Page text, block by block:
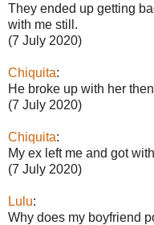
They ended up getting
with me still.
(7 July 2020)
Chiquita:
He broke up with her
(7 July 2020)
Chiquita:
My ex left me and got
(7 July 2020)
Lulu:
Why does my boyfriend